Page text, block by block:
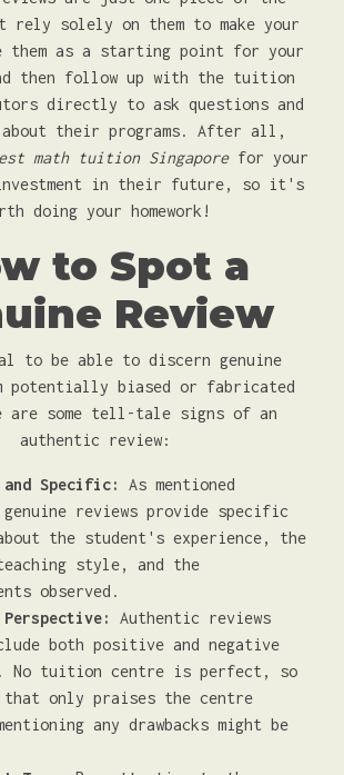
rely solely on them to make your
them as a starting point for your
then follow up with the tuition
directly to ask questions and
about their programs. After all,
math tuition Singaporefor your
in their future, so it's
doing your homework!
to Spot a
Review
to be able to discern genuine
potentially biased or fabricated
are some tell-tale signs of an
authentic review:
Specific:
As mentioned
reviews provide specific
the student's experience, the
style, and the
observed.
Perspective:
Authentic reviews
both positive and negative
No tuition centre is perfect, so
that only praises the centre
any drawbacks might be